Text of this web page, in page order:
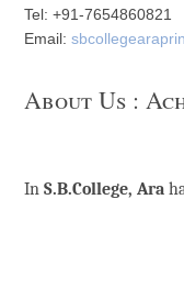
Tel: +91-7654860821
Email:
About Us :
InS.B.College, Ara